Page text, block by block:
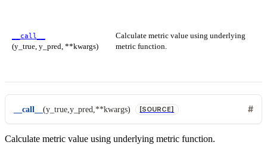
__call__
(y_true, y_pred, **kwargs)
Calculate metric value using underlying
metric function.
__call__(y_true,y_pred,**kwargs) [SOURCE]
Calculate metric value using underlying metric function.